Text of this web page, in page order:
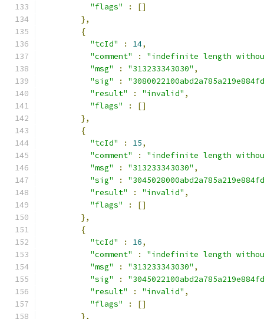
"flags"
:
[]
},
{
"tcId"
: 14,
"comment"
:
"indefinite length
"msg"
: "313233343030" ,
"sig"
:
"result"
: "invalid" ,
"flags"
:
[]
},
{
"tcId"
: 15,
"comment"
:
"indefinite length
"msg"
: "313233343030" ,
"sig"
:
"result"
: "invalid" ,
"flags"
:
[]
},
{
"tcId"
: 16,
"comment"
:
"indefinite length
"msg"
: "313233343030" ,
"sig"
:
"result"
: "invalid" ,
"flags"
:
[]
},